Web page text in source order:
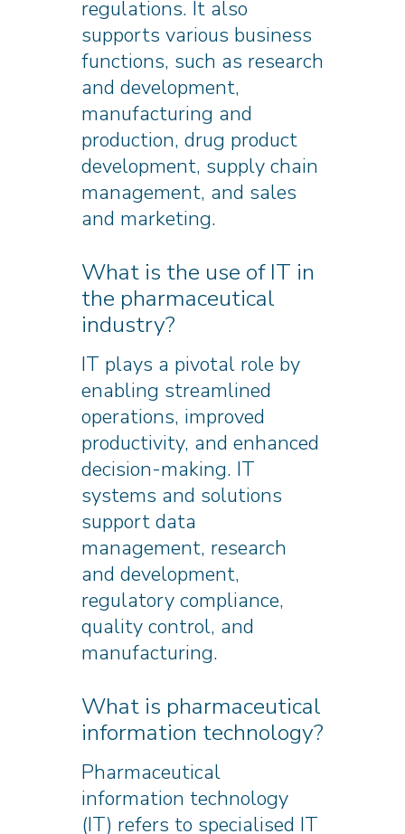
regulations. It also
supports various business
functions, such as research
and development,
manufacturing and
production, drug product
development, supply chain
management, and sales
and marketing.
What is the use of IT in
the pharmaceutical
industry?
IT plays a pivotal role by
enabling streamlined
operations, improved
productivity, and enhanced
decision-making. IT
systems and solutions
support data
management, research
and development,
regulatory compliance,
quality control, and
manufacturing.
What is pharmaceutical
information technology?
Pharmaceutical
information technology
(IT) refers to specialised IT